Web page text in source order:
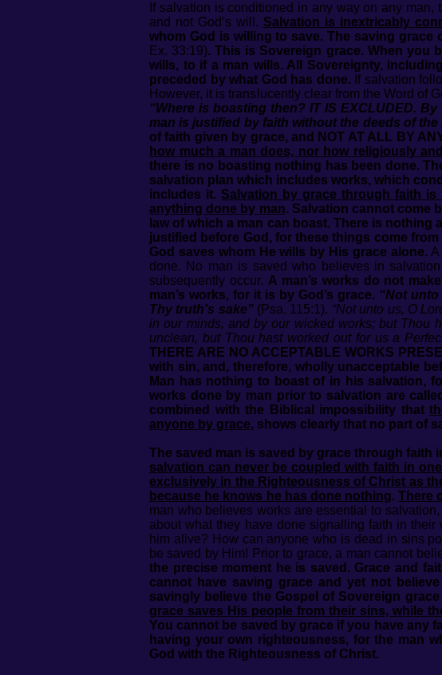
If salvation is conditioned in any way on any
and not God’s will. Salvation is inextricably
whom God is willing to save. The saving
Ex. 33:19). This is Sovereign grace. When you
wills, to if a man wills. All Sovereignty,
preceded by what God has done. If salvation
However, it is translucently clear from the Word of
“Where is boasting then? IT IS EXCLUDED.
man is justified by faith without the deeds of the
of faith given by grace, and NOT AT ALL BY
how much a man does, nor how religiously
there is no boasting nothing has been done.
salvation plan which includes works, which
includes it. Salvation by grace through faith
anything done by man. Salvation cannot come
law of which a man can boast. There is
justified before God, for these things come
God saves whom He wills by His grace alone. A
done. No man is saved who believes in
subsequently occur. A man’s works do not
man’s works, for it is by God’s grace. “Not
Thy truth's sake”(Psa. 115:1). “Not unto us, O
in our minds, and by our wicked works; but Thou
unclean, but Thou hast worked out for us a
THERE ARE NO ACCEPTABLE WORKS
with sin, and, therefore, wholly unacceptable
Man has nothing to boast of in his salvation,
works done by man prior to salvation are
combined with the Biblical impossibility that
anyone by grace, shows clearly that no part of
The saved man is saved by grace through faith
salvation can never be coupled with faith in
exclusively in the Righteousness of Christ as
because he knows he has done nothing.There
man who believes works are essential to
about what they have done signalling faith in
him alive? How can anyone who is dead in sins
be saved by Him! Prior to grace, a man cannot
the precise moment he is saved. Grace and
cannot have saving grace and yet not
savingly believe the Gospel of Sovereign
grace saves His people from their sins, while
You cannot be saved by grace if you have any
having your own righteousness, for the man
God with the Righteousness of Christ.